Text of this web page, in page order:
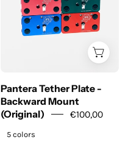
-
Backward
Mount
(Original)
Pantera Tether Plate -
Backward Mount
(Original)
€100,00
5 colors